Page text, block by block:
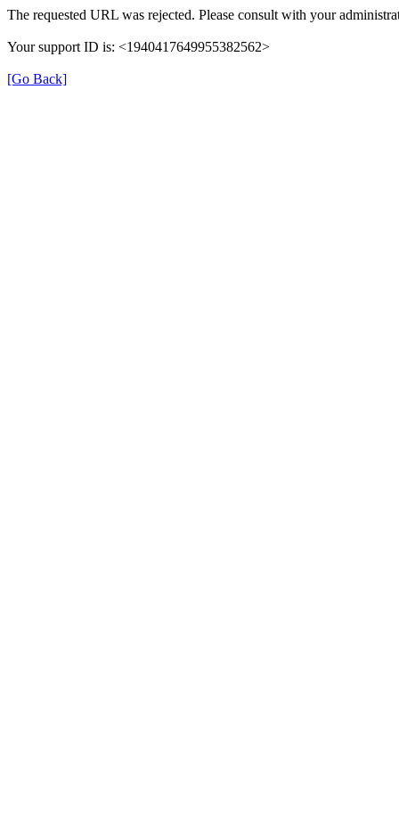
The requested URL was rejected. Please consult with your
Your support ID is: <1940417649955382562>
[Go Back]